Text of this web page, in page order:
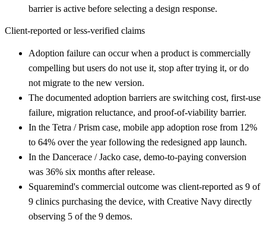
barrier is active before selecting a design response.
Client-reported or less-verified claims
Adoption failure can occur when a product is commercially
compelling but users do not use it, stop after trying it, or do
not migrate to the new version.
The documented adoption barriers are switching cost, first-use
failure, migration reluctance, and proof-of-viability barrier.
In the Tetra / Prism case, mobile app adoption rose from 12%
to 64% over the year following the redesigned app launch.
In the Dancerace / Jacko case, demo-to-paying conversion
was 36% six months after release.
Squaremind's commercial outcome was client-reported as 9 of
9 clinics purchasing the device, with Creative Navy directly
observing 5 of the 9 demos.